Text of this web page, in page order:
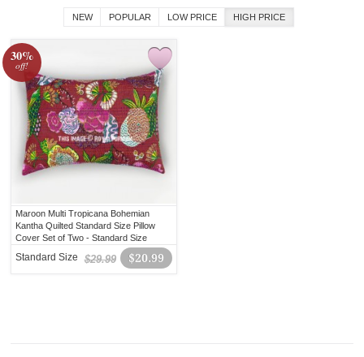
NEW POPULAR LOW PRICE HIGH PRICE
30%
off!
Maroon Multi Tropicana Bohemian
Kantha Quilted Standard Size Pillow
Cover Set of Two - Standard Size
$20.99
$29.99
Standard Size